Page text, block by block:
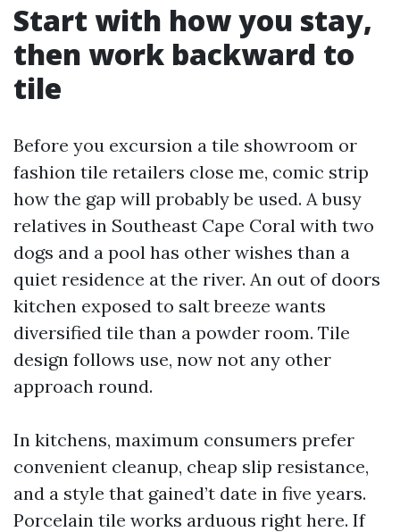
Start with how you stay,
then work backward to
tile
Before you excursion a tile showroom or
fashion tile retailers close me, comic strip
how the gap will probably be used. A busy
relatives in Southeast Cape Coral with two
dogs and a pool has other wishes than a
quiet residence at the river. An out of doors
kitchen exposed to salt breeze wants
diversified tile than a powder room. Tile
design follows use, now not any other
approach round.
In kitchens, maximum consumers prefer
convenient cleanup, cheap slip resistance,
and a style that gained’t date in five years.
Porcelain tile works arduous right here. If